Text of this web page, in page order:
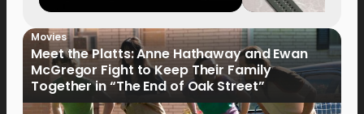
Movies
Meet the Platts: Anne Hathaway and Ewan
McGregor Fight to Keep Their Family
Together in “The End of Oak Street”